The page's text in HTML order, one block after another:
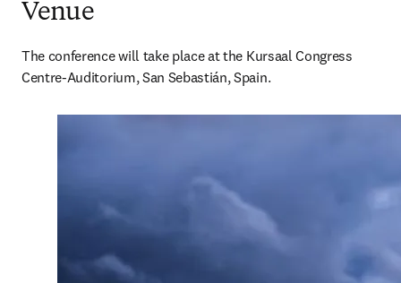
Venue
The conference will take place at the Kursaal Congress
Centre-Auditorium, San Sebastián, Spain.